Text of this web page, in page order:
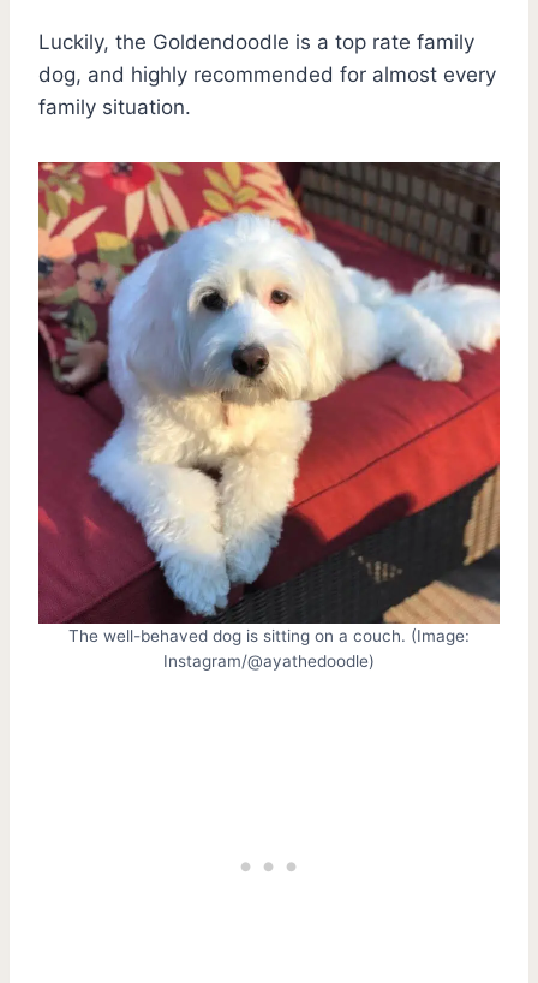
Luckily, the Goldendoodle is a top rate family
dog, and highly recommended for almost every
family situation.
The well-behaved dog is sitting on a couch. (Image:
Instagram/@ayathedoodle)